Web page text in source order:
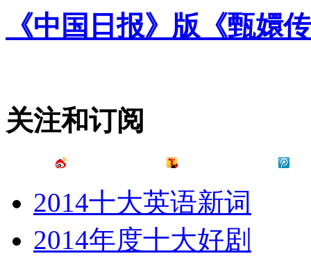
《中国日报》版《甄嬛
关注和订阅
2014十大英语新词
2014年度十大好剧